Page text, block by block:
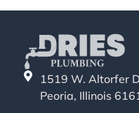
1519 W. Altorfer
Peoria, Illinois